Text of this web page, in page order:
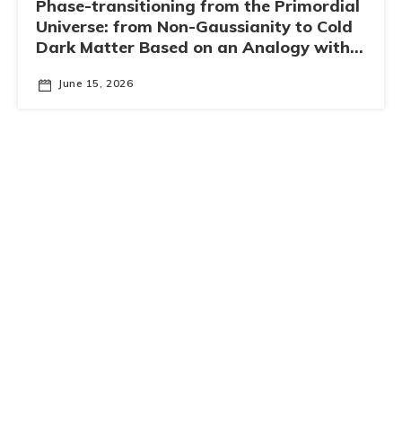
Phase-transitioning from the Primordial
Universe: from Non-Gaussianity to Cold
Dark Matter Based on an Analogy with
June 15, 2026